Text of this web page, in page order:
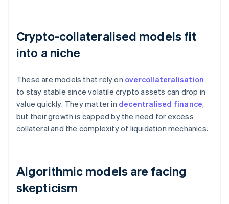
Crypto-collateralised models fit
into a niche
These are models that rely on overcollateralisation
to stay stable since volatile crypto assets can drop in
value quickly. They matter in decentralised finance,
but their growth is capped by the need for excess
collateral and the complexity of liquidation mechanics.
Algorithmic models are facing
skepticism